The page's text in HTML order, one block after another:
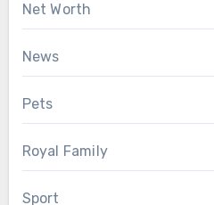
Net Worth
News
Pets
Royal Family
Sport